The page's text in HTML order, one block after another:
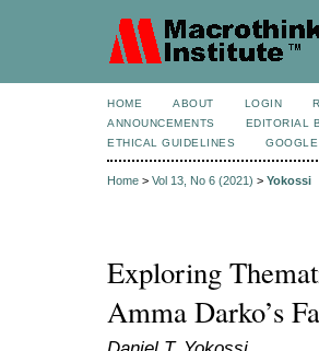
HOME ABOUT LOGIN
ANNOUNCEMENTS
EDITORIAL
ETHICAL GUIDELINES
Home > Vol 13, No 6 (2021) > Yokossi
Exploring
Amma Darko’s